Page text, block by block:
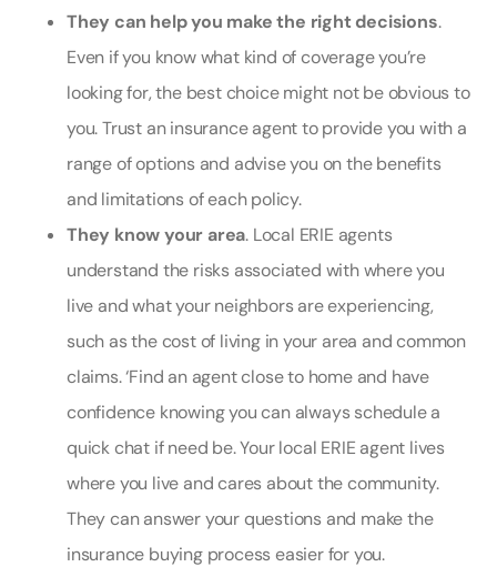
They can help you make the right decisions.
Even if you know what kind of coverage you’re
looking for, the best choice might not be obvious to
you. Trust an insurance agent to provide you with a
range of options and advise you on the benefits
and limitations of each policy.
They know your area. Local ERIE agents
understand the risks associated with where you
live and what your neighbors are experiencing,
such as the cost of living in your area and common
claims. ‘Find an agent close to home and have
confidence knowing you can always schedule a
quick chat if need be. Your local ERIE agent lives
where you live and cares about the community.
They can answer your questions and make the
insurance buying process easier for you.